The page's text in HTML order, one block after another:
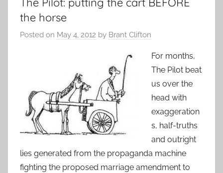
the horse
Posted on May 4, 2012 by Brant Clifton
For months,
The Pilot beat
us over the
head with
exaggeration
s, half-truths
and outright
lies generated from the propaganda machine
fighting the proposed marriage amendment to